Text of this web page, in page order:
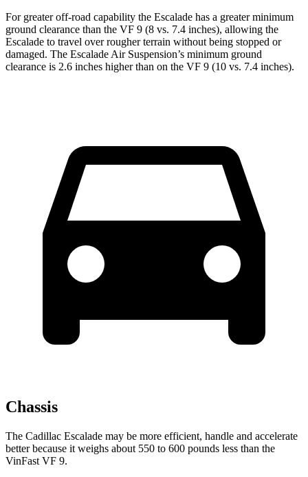
For greater off-road capability the Escalade has a greater minimum
ground clearance than the VF 9 (8 vs. 7.4 inches), allowing the
Escalade to travel over rougher terrain without being stopped or
damaged. The Escalade Air Suspension’s minimum ground
clearance is 2.6 inches higher than on the VF 9 (10 vs. 7.4 inches).
Chassis
The Cadillac Escalade may be more efficient, handle and accelerate
better because it weighs about 550 to 600 pounds less than the
VinFast VF 9.